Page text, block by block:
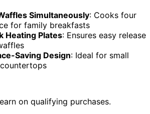
Simultaneously: Cooks four
for family breakfasts
Heating Plates: Ensures easy release
Saving Design: Ideal for small
on qualifying purchases.